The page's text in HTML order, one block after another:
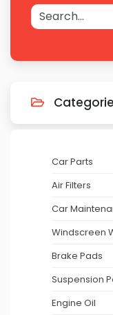
Car Parts
Air Filters
Car
Windscreen
Brake Pads
Suspension
Engine Oil